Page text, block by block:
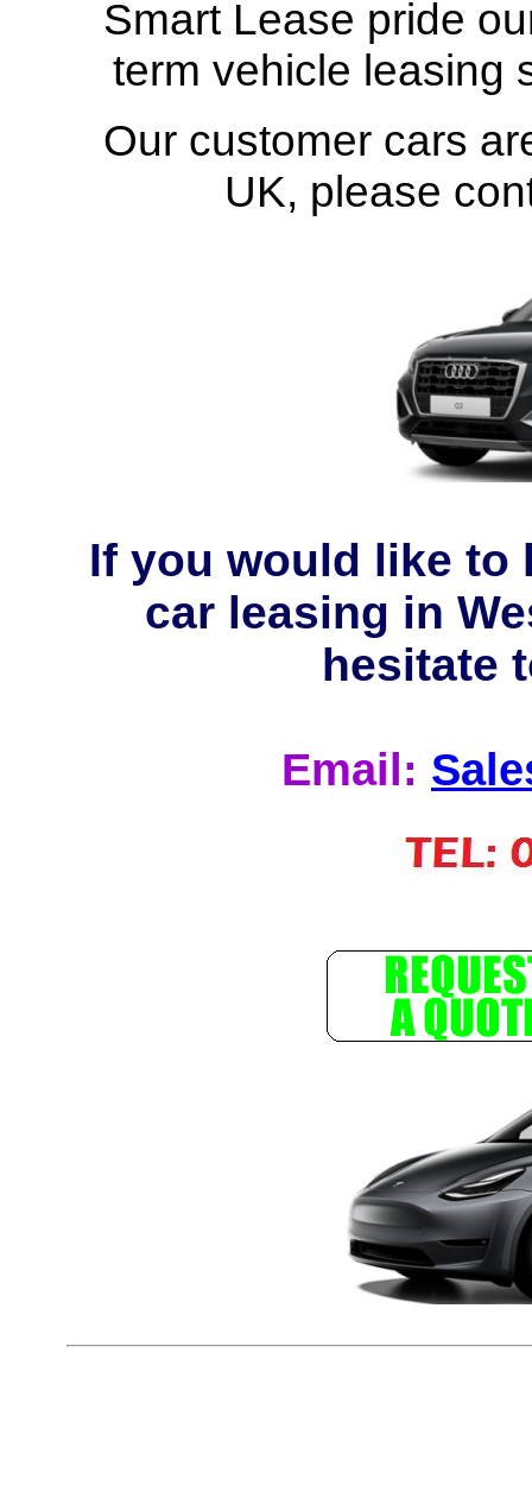
Smart Lease pride
term vehicle leasing
Our customer cars
UK, please
If you would like to
car leasing in
hesitate
Email: